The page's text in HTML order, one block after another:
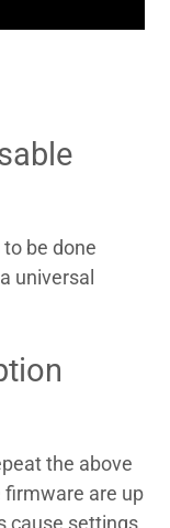
be done
universal
the above
firmware are up